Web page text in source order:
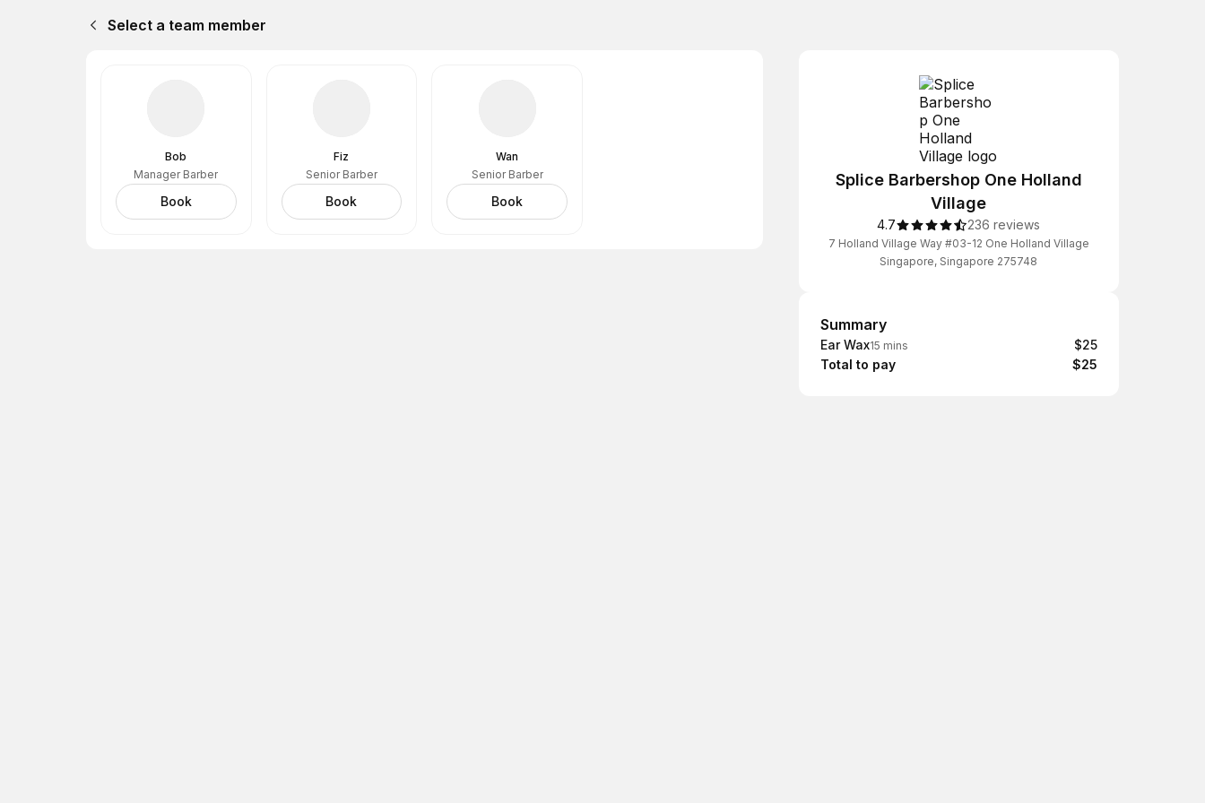
Select a team member
Bob
Manager Barber
Book
Fiz
Senior Barber
Book
Wan
Senior Barber
Book
Splice Barbershop One Holland
Village
4.7 236 reviews
7 Holland Village Way #03-12 One Holland Village
Singapore, Singapore 275748
Summary
Summary
Ear Wax15 mins
$25
Total to pay
$25